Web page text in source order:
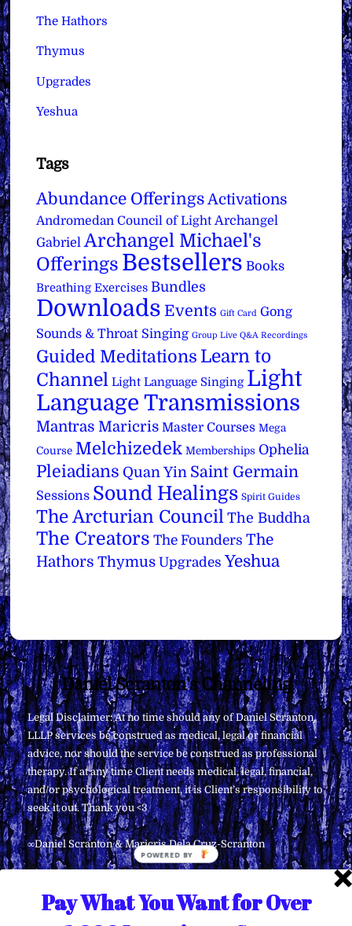
The Hathors
Thymus
Upgrades
Yeshua
Tags
Abundance Offerings Activations
Andromedan Council of Light Archangel
Gabriel Archangel Michael's
Offerings Bestsellers Books
Breathing Exercises Bundles
Downloads Events Gift Card Gong
Sounds & Throat Singing Group Live Q&A Recordings
Guided Meditations Learn to
Channel Light Language Singing Light
Language Transmissions
Mantras Maricris Master Courses Mega
Course Melchizedek Memberships Ophelia
Pleiadians Quan Yin Saint Germain
Sessions Sound Healings Spirit Guides
The Arcturian Council The Buddha
The Creators The Founders The
Hathors Thymus Upgrades Yeshua
Back
To
Top
Daniel Scranton's Channeling
Legal Disclaimer: At no time should any of Daniel Scranton,
LLLP services be construed as medical, legal or financial
advice, nor should the service be construed as professional
therapy. If at any time Client needs medical, legal, financial,
and/or psychological treatment, it is Client’s responsibility to
seek it out. Thank you <3
∞Daniel Scranton & Maricris Dela Cruz-Scranton
Pay What You Want for Over